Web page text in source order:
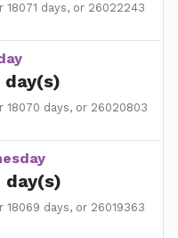
days, or 26022243
day(s)
18070 days, or 26020803
day(s)
days, or 26019363